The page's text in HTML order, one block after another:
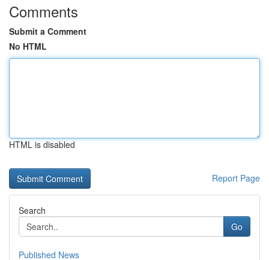
Comments
Submit a Comment
No HTML
HTML is disabled
Report Page
Search
Go
Published News